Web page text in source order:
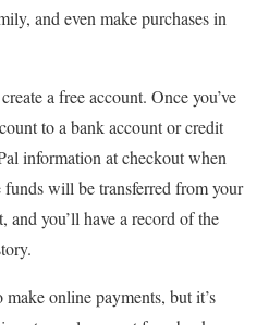
and even make purchases in
a free account. Once you’ve
to a bank account or credit
information at checkout when
funds will be transferred from your
and you’ll have a record of the
online payments, but it’s